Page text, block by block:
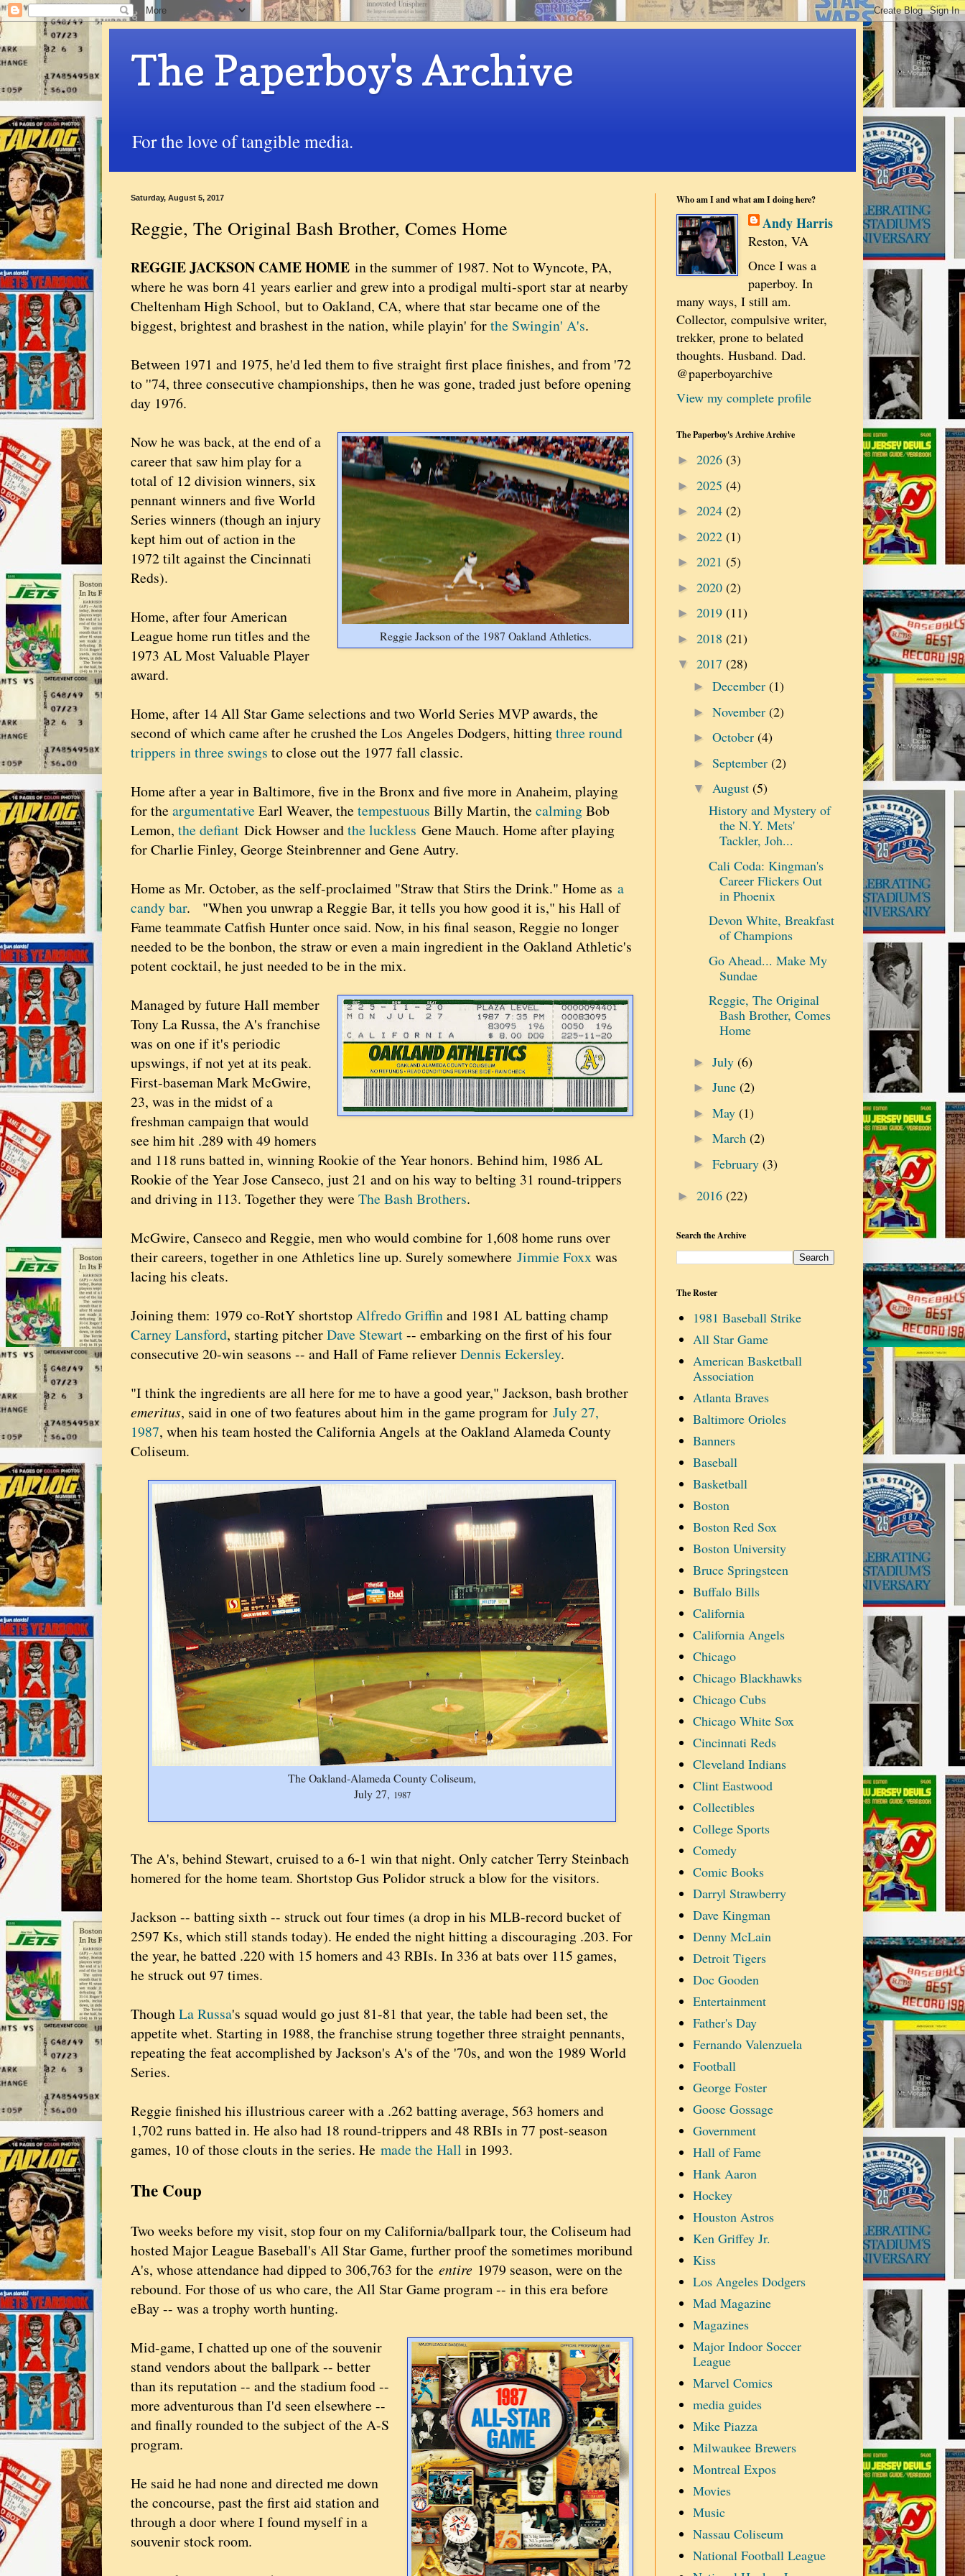
The Paperboy's Archive
For the love of tangible media.
Saturday, August 5, 2017
Reggie, The Original Bash Brother, Comes Home
REGGIE JACKSON CAME HOME in the summer of 1987. Not to Wyncote, PA,
where he was born 41 years earlier and grew into a prodigal multi-sport star at nearby
Cheltenham High School, but to Oakland, CA, where that star became one of the
biggest, brightest and brashest in the nation, while playin' forthe Swingin' A's.
Between 1971 and 1975, he'd led them to five straight first place finishes, and from '72
to ''74, three consecutive championships, then he was gone, traded just before opening
day 1976.
Reggie Jackson of the 1987 Oakland Athletics.
Now he was back, at the end of a
career that saw him play for a
total of 12 division winners, six
pennant winners and five World
Series winners (though an injury
kept him out of action in the
1972 tilt against the Cincinnati
Reds).
Home, after four American
League home run titles and the
1973 AL Most Valuable Player
award.
Home, after 14 All Star Game selections and two World Series MVP awards, the
second of which came after he crushed the Los Angeles Dodgers, hittingthree round
trippers in three swings to close out the 1977 fall classic.
Home after a year in Baltimore, five in the Bronx and five more in Anaheim, playing
for the argumentative Earl Weaver, the tempestuous Billy Martin, the calmingBob
Lemon, the defiant Dick Howser andthe luckless Gene Mauch. Home after playing
for Charlie Finley, George Steinbrenner and Gene Autry.
Home as Mr. October, as the self-proclaimed "Straw that Stirs the Drink." Home as a
candy bar. "When you unwrap a Reggie Bar, it tells you how good it is," his Hall of
Fame teammate Catfish Hunter once said. Now, in his final season, Reggie no longer
needed to be the bonbon, the straw or even a main ingredient in the Oakland Athletic's
potent cocktail, he just needed to be in the mix.
Managed by future Hall member
Tony La Russa, the A's franchise
was on one if it's periodic
upswings, if not yet at its peak.
First-baseman Mark McGwire,
23, was in the midst of a
freshman campaign that would
see him hit .289 with 49 homers
and 118 runs batted in, winning Rookie of the Year honors. Behind him, 1986 AL
Rookie of the Year Jose Canseco, just 21 and on his way to belting 31 round-trippers
and driving in 113. Together they were The Bash Brothers.
McGwire, Canseco and Reggie, men who would combine for 1,608 home runs over
their careers, together in one Athletics line up. Surely somewhere Jimmie Foxxwas
lacing his cleats.
Joining them: 1979 co-RotY shortstopAlfredo Griffinand 1981 AL batting champ
Carney Lansford, starting pitcherDave Stewart-- embarking on the first of his four
consecutive 20-win seasons -- and Hall of Fame relieverDennis Eckersley.
"I think the ingredients are all here for me to have a good year," Jackson, bash brother
emeritus, said in one of two features about him in the game program for July 27,
1987, when his team hosted the California Angels at the Oakland Alameda County
Coliseum.
The Oakland-Alameda County Coliseum,
July 27, 1987
The A's, behind Stewart, cruised to a 6-1 win that night. Only catcher Terry Steinbach
homered for the home team. Shortstop Gus Polidor struck a blow for the visitors.
Jackson -- batting sixth -- struck out four times (a drop in his MLB-record bucket of
2597 Ks, which still stands today). He ended the night hitting a discouraging .203. For
the year, he batted .220 with 15 homers and 43 RBIs. In 336 at bats over 115 games,
he struck out 97 times.
ThoughLa Russa's squad would go just 81-81 that year, the table had been set, the
appetite whet. Starting in 1988, the franchise strung together three straight pennants,
repeating the feat accomplished by Jackson's A's of the '70s, and won the 1989 World
Series.
Reggie finished his illustrious career with a .262 batting average, 563 homers and
1,702 runs batted in. He also had 18 round-trippers and 48 RBIs in 77 post-season
games, 10 of those clouts in the series. He made the Hall in 1993.
The Coup
Two weeks before my visit, stop four on my California/ballpark tour, the Coliseum had
hosted Major League Baseball's All Star Game, further proof the sometimes moribund
A's, whose attendance had dipped to 306,763 for the entire 1979 season, were on the
rebound. For those of us who care, the All Star Game program -- in this era before
eBay -- was a trophy worth hunting.
Mid-game, I chatted up one of the souvenir
stand vendors about the ballpark -- better
than its reputation -- and the stadium food --
more adventurous than I'd seen elsewhere --
and finally rounded to the subject of the A-S
program.
He said he had none and directed me down
the concourse, past the first aid station and
through a door where I found myself in a
souvenir stock room.
Who am I and what am I doing here?
Andy Harris
Reston, VA
Once I was a
paperboy. In
many ways, I still am.
Collector, compulsive writer,
trekker, prone to belated
thoughts. Husband. Dad.
@paperboyarchive
View my complete profile
The Paperboy's Archive Archive
► 2026 (3)
► 2025 (4)
► 2024 (2)
► 2022 (1)
► 2021 (5)
► 2020 (2)
► 2019 (11)
► 2018 (21)
▼ 2017 (28)
► December (1)
► November (2)
► October (4)
► September (2)
▼ August (5)
History and Mystery of
the N.Y. Mets'
Tackler, Joh...
Cali Coda: Kingman's
Career Flickers Out
in Phoenix
Devon White, Breakfast
of Champions
Go Ahead... Make My
Sundae
Reggie, The Original
Bash Brother, Comes
Home
► July (6)
► June (2)
► May (1)
► March (2)
► February (3)
► 2016 (22)
Search the Archive
The Roster
1981 Baseball Strike
All Star Game
American Basketball
Association
Atlanta Braves
Baltimore Orioles
Banners
Baseball
Basketball
Boston
Boston Red Sox
Boston University
Bruce Springsteen
Buffalo Bills
California
California Angels
Chicago
Chicago Blackhawks
Chicago Cubs
Chicago White Sox
Cincinnati Reds
Cleveland Indians
Clint Eastwood
Collectibles
College Sports
Comedy
Comic Books
Darryl Strawberry
Dave Kingman
Denny McLain
Detroit Tigers
Doc Gooden
Entertainment
Father's Day
Fernando Valenzuela
Football
George Foster
Goose Gossage
Government
Hall of Fame
Hank Aaron
Hockey
Houston Astros
Ken Griffey Jr.
Kiss
Los Angeles Dodgers
Mad Magazine
Magazines
Major Indoor Soccer
League
Marvel Comics
media guides
Mike Piazza
Milwaukee Brewers
Montreal Expos
Movies
Music
Nassau Coliseum
National Football League